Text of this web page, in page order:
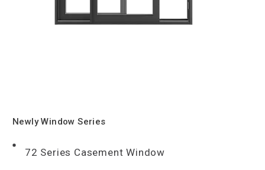
Newly Window Series
72 Series Casement Window